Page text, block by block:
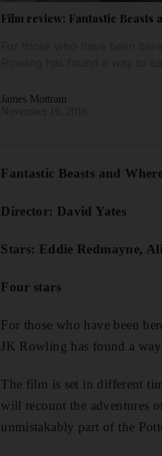
Film review: Fantastic Beasts
James Mottram
Fantastic Beasts and
Director: David Yates
Stars: Eddie Redmayne,
Four stars
For those who have been
JK Rowling has found a
The film is set in different
will recount the adventures
unmistakably part of the